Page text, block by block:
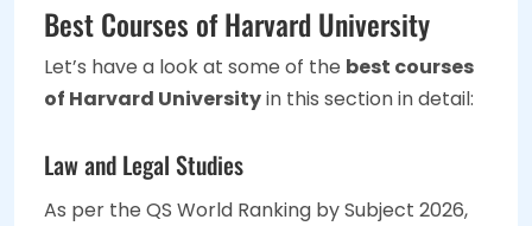
Best Courses of Harvard University
Let’s have a look at some of the best courses
of Harvard Universityin this section in detail:
Law and Legal Studies
As per the QS World Ranking by Subject 2026,